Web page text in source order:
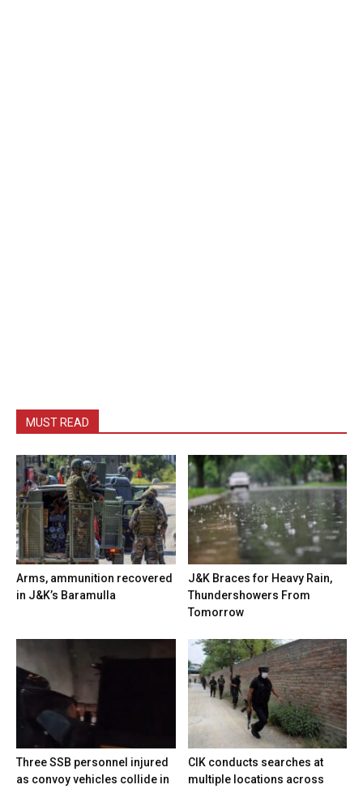
MUST READ
Arms, ammunition recovered
in J&K’s Baramulla
J&K Braces for Heavy Rain,
Thundershowers From
Tomorrow
Three SSB personnel injured
as convoy vehicles collide in
CIK conducts searches at
multiple locations across